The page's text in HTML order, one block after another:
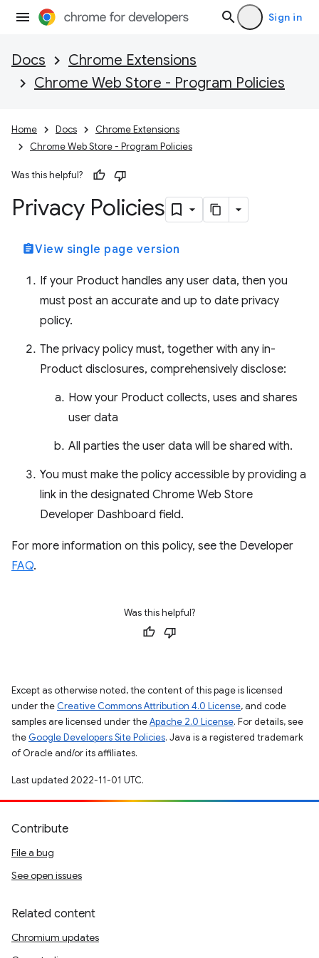
Sign in
Docs
Chrome Extensions
Chrome Web Store - Program Policies
Home Docs
Chrome Extensions
Chrome Web Store - Program Policies
Was this helpful?
Privacy Policies
assignmentView single page version
If your Product handles any user data, then you
must post an accurate and up to date privacy
policy.
The privacy policy must, together with any in-
Product disclosures, comprehensively disclose:
How your Product collects, uses and shares
user data
All parties the user data will be shared with.
You must make the policy accessible by providing a
link in the designated Chrome Web Store
Developer Dashboard field.
For more information on this policy, see the Developer
FAQ.
Was this helpful?
Except as otherwise noted, the content of this page is licensed
under the Creative Commons Attribution 4.0 License, and code
samples are licensed under theApache 2.0 License. For details, see
the Google Developers Site Policies. Java is a registered trademark
of Oracle and/or its affiliates.
Last updated 2022-11-01 UTC.
Contribute
File a bug
See open issues
Related content
Chromium updates